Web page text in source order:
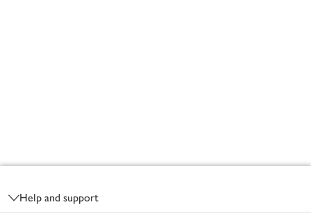
Help and support